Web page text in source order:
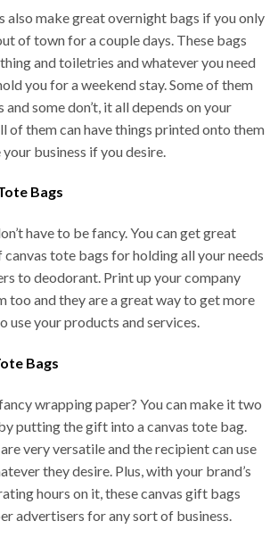
also make great overnight bags if you only
of town for a couple days. These bags
and toiletries and whatever you need
you for a weekend stay. Some of them
and some don’t, it all depends on your
of them can have things printed onto them
business if you desire.
Bags
have to be fancy. You can get great
canvas tote bags for holding all your needs
to deodorant. Print up your company
too and they are a great way to get more
use your products and services.
Bags
wrapping paper? You can make it two
putting the gift into a canvas tote bag.
very versatile and the recipient can use
they desire. Plus, with your brand’s
hours on it, these canvas gift bags
advertisers for any sort of business.